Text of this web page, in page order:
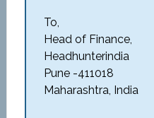
To,
Head of Finance,
Headhunterindia
Pune -411018
Maharashtra, India